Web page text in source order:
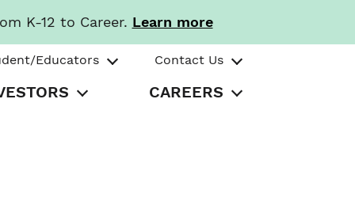
K-12 to Career. Learn more
Educators Contact Us
CAREERS